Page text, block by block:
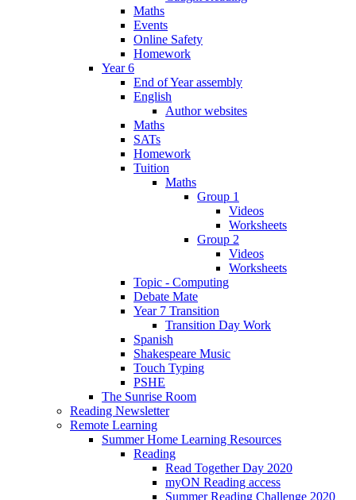
Maths
Events
Online Safety
Homework
Year 6
End of Year assembly
English
Author websites
Maths
SATs
Homework
Tuition
Maths
Group 1
Videos
Worksheets
Group 2
Videos
Worksheets
Topic - Computing
Debate Mate
Year 7 Transition
Transition Day Work
Spanish
Shakespeare Music
Touch Typing
PSHE
The Sunrise Room
Reading Newsletter
Remote Learning
Summer Home Learning Resources
Reading
Read Together Day 2020
myON Reading access
Summer Reading Challenge 2020